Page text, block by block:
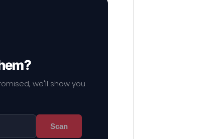
we'll show you
Scan